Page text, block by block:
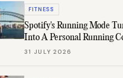
FITNESS
Spotify's Running Mode
Into A Personal Running
31 JULY 2026